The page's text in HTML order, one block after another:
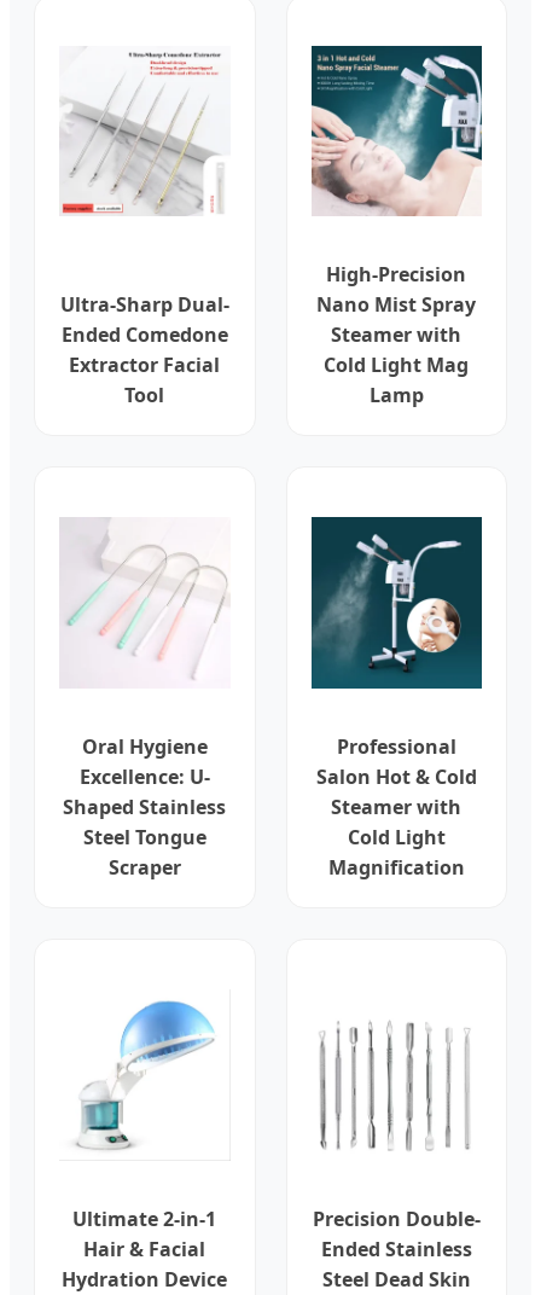
Ultra-Sharp Dual-
Ended Comedone
Extractor Facial
Tool
High-Precision
Nano Mist Spray
Steamer with
Cold Light Mag
Lamp
Oral Hygiene
Excellence: U-
Shaped Stainless
Steel Tongue
Scraper
Professional
Salon Hot & Cold
Steamer with
Cold Light
Magnification
Ultimate 2-in-1
Hair & Facial
Hydration Device
Precision Double-
Ended Stainless
Steel Dead Skin